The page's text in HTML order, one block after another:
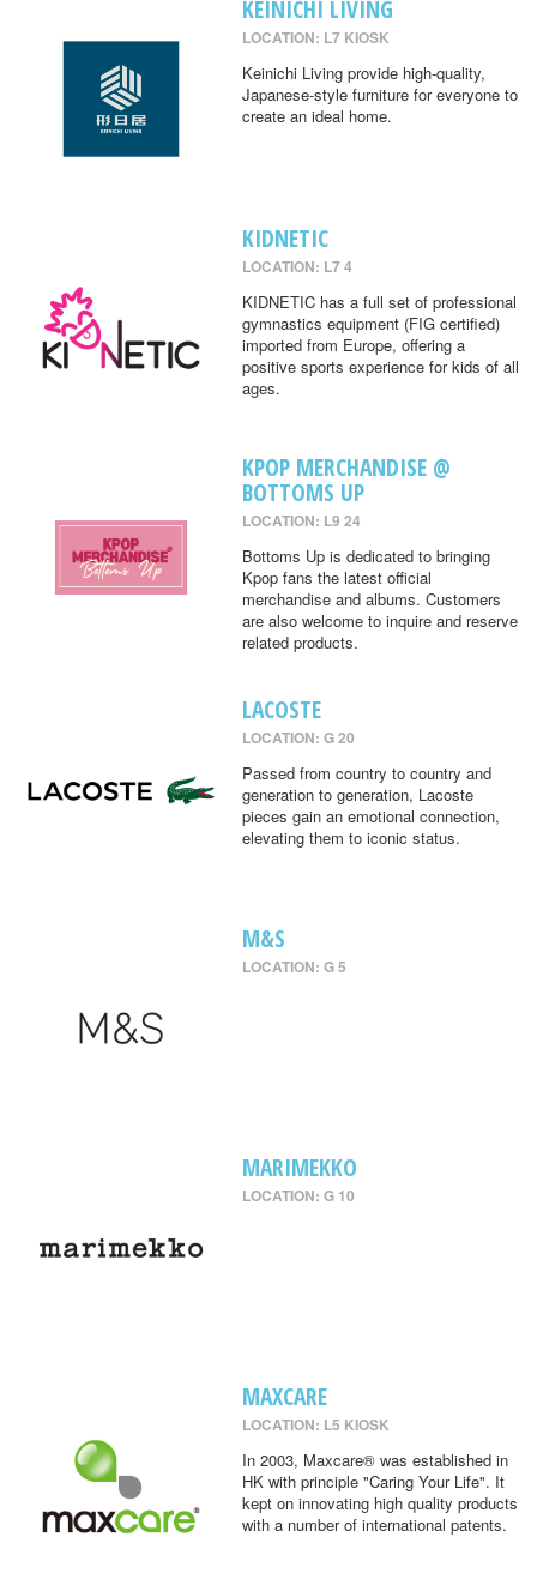
KEINICHI LIVING
LOCATION: L7 KIOSK
Keinichi Living provide high-quality,
Japanese-style furniture for everyone to
create an ideal home.
KIDNETIC
LOCATION: L7 4
KIDNETIC has a full set of professional
gymnastics equipment (FIG certified)
imported from Europe, offering a
positive sports experience for kids of all
ages.
KPOP MERCHANDISE @
BOTTOMS UP
LOCATION: L9 24
Bottoms Up is dedicated to bringing
Kpop fans the latest official
merchandise and albums. Customers
are also welcome to inquire and reserve
related products.
LACOSTE
LOCATION: G 20
Passed from country to country and
generation to generation, Lacoste
pieces gain an emotional connection,
elevating them to iconic status.
M&S
LOCATION: G 5
MARIMEKKO
LOCATION: G 10
MAXCARE
LOCATION: L5 KIOSK
In 2003, Maxcare® was established in
HK with principle "Caring Your Life". It
kept on innovating high quality products
with a number of international patents.